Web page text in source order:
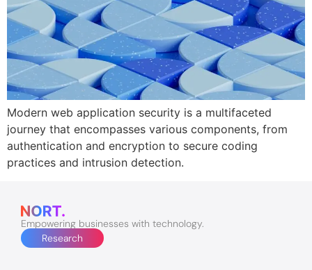
Modern web application security is a multifaceted
journey that encompasses various components, from
authentication and encryption to secure coding
practices and intrusion detection.
Empowering businesses with technology.
Research